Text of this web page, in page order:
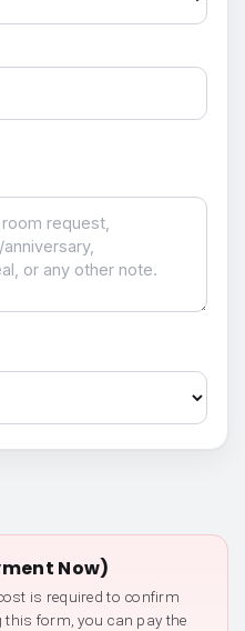
Now)
is required to confirm
form, you can pay the